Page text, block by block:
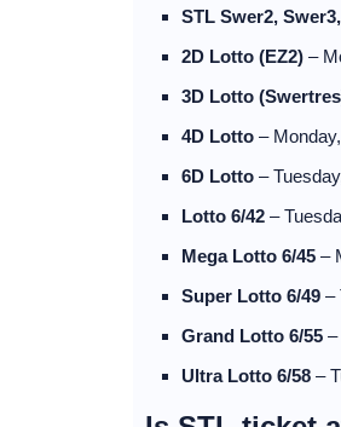
STL Swer2,
2D Lotto (EZ2)–
3D Lotto
4D Lotto–
6D Lotto–
Lotto 6/42–
Mega Lotto 6/45–
Super Lotto 6/49–
Grand Lotto 6/55–
Ultra Lotto 6/58–